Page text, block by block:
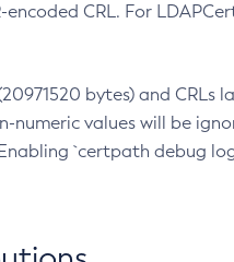
CRL. For
bytes) and
numeric values will be
`certpath debug